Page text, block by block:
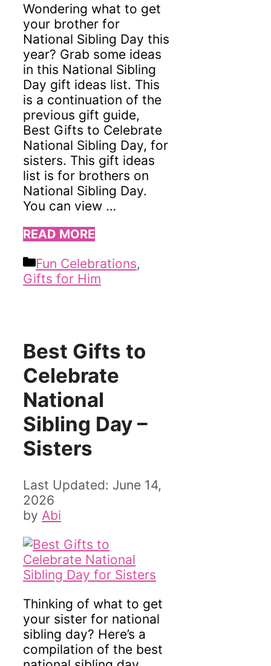
Wondering what to get
your brother for
National Sibling Day this
year? Grab some ideas
in this National Sibling
Day gift ideas list. This
is a continuation of the
previous gift guide,
Best Gifts to Celebrate
National Sibling Day, for
sisters. This gift ideas
list is for brothers on
National Sibling Day.
You can view …
READ MORE
Categories
Fun Celebrations,
Gifts for Him
Best Gifts to
Celebrate
National
Sibling Day –
Sisters
June 14,
2026
by Abi
Thinking of what to get
your sister for national
sibling day? Here’s a
compilation of the best